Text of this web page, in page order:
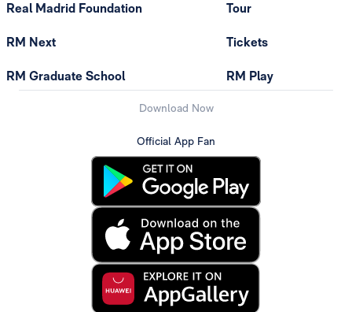
Real Madrid Foundation
RM Next
RM Graduate School
Tour
Tickets
RM Play
Download Now
Official App Fan